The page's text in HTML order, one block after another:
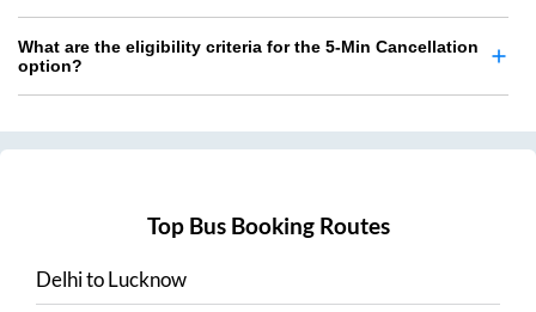
What are the eligibility criteria for the 5-Min Cancellation
option?
Top Bus Booking Routes
DelhitoLucknow